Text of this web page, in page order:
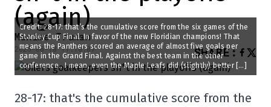
(again)
Maxime Truman
2025-06-18 11:10:07 SHARE:
Credit: 28-17: that’s the cumulative score from the six games of the
Stanley Cup Final. In favor of the new Floridian champions! That
means the Panthers scored an average of almost five goals per
game in the Grand Final. Against the best team in the other
conference.. I mean, even the Maple Leafs did (slightly) better […]
28-17: that's the cumulative score from the